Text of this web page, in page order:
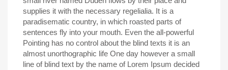
supplies it with the necessary regelialia. It is a
paradisematic country, in which roasted parts of
sentences fly into your mouth. Even the all-powerful
Pointing has no control about the blind texts it is an
almost unorthographic life One day however a small
line of blind text by the name of Lorem Ipsum decided